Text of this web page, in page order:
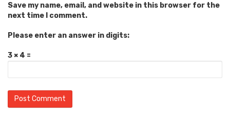
Save my name, email, and website in this browser for the
next time I comment.
Please enter an answer in digits:
3 × 4 =